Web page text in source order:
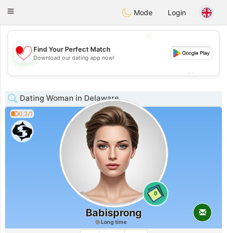
Chat
Toggle
Mode Login
💖
💕
Find Your Perfect Match
Download our dating app now!
Dating Woman in Delaware
0.3/1
0
Babisprong
Long time